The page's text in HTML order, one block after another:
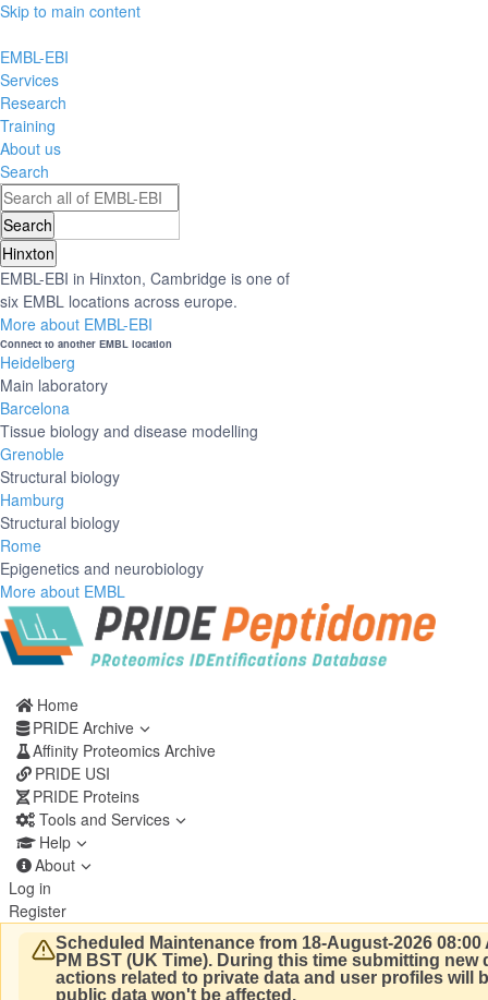
Skip to main content
EMBL-EBI
Services
Research
Training
About us
Search
Hinxton
EMBL-EBI in Hinxton, Cambridge is one of
six EMBL locations across europe.
More about EMBL-EBI
Connect to another EMBL location
Heidelberg
Main laboratory
Barcelona
Tissue biology and disease modelling
Grenoble
Structural biology
Hamburg
Structural biology
Rome
Epigenetics and neurobiology
More about EMBL
Home
PRIDE Archive
Affinity Proteomics Archive
PRIDE USI
PRIDE Proteins
Tools and Services
Help
About
Log in
Register
Scheduled Maintenance from 18-August-2026 08:00
PM BST (UK Time). During this time submitting new
actions related to private data and user profiles will
public data won't be affected.